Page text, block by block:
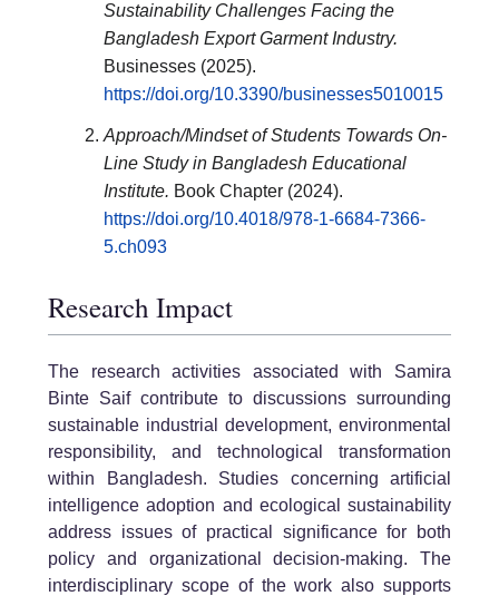
Sustainability Challenges Facing the
Bangladesh Export Garment Industry.
Businesses (2025).
https://doi.org/10.3390/businesses5010015
Approach/Mindset of Students Towards On-
Line Study in Bangladesh Educational
Institute. Book Chapter (2024).
https://doi.org/10.4018/978-1-6684-7366-
5.ch093
Research Impact
The research activities associated with Samira
Binte Saif contribute to discussions surrounding
sustainable industrial development, environmental
responsibility, and technological transformation
within Bangladesh. Studies concerning artificial
intelligence adoption and ecological sustainability
address issues of practical significance for both
policy and organizational decision-making. The
interdisciplinary scope of the work also supports